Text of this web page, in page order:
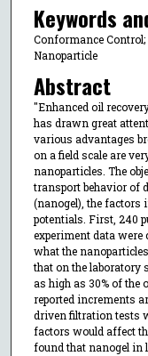
Keywords
Conformance Control;
Nanoparticle
Abstract
"Enhanced oil
has drawn great
various advantages
on a field scale are
nanoparticles. The
transport behavior of
(nanogel), the factors
potentials. First, 240
experiment data were
what the
that on the laboratory
as high as 30% of
reported increments
driven filtration tests
factors would affect
found that nanogel